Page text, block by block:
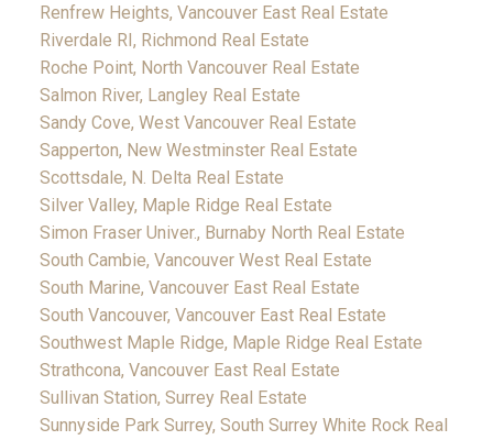
Renfrew Heights, Vancouver East Real Estate
Riverdale RI, Richmond Real Estate
Roche Point, North Vancouver Real Estate
Salmon River, Langley Real Estate
Sandy Cove, West Vancouver Real Estate
Sapperton, New Westminster Real Estate
Scottsdale, N. Delta Real Estate
Silver Valley, Maple Ridge Real Estate
Simon Fraser Univer., Burnaby North Real Estate
South Cambie, Vancouver West Real Estate
South Marine, Vancouver East Real Estate
South Vancouver, Vancouver East Real Estate
Southwest Maple Ridge, Maple Ridge Real Estate
Strathcona, Vancouver East Real Estate
Sullivan Station, Surrey Real Estate
Sunnyside Park Surrey, South Surrey White Rock Real